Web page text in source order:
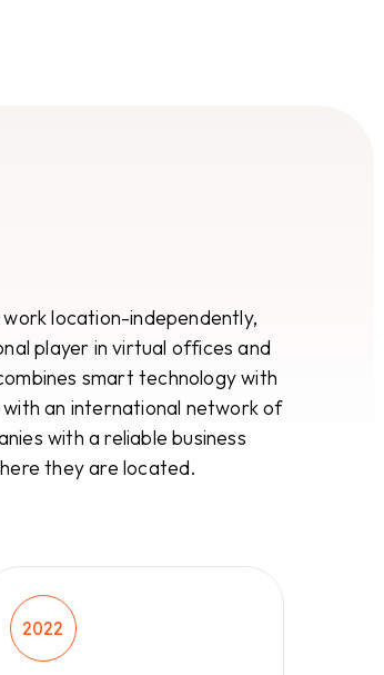
location-independently,
player in virtual offices and
smart technology with
an international network of
with a reliable business
they are located.
2022